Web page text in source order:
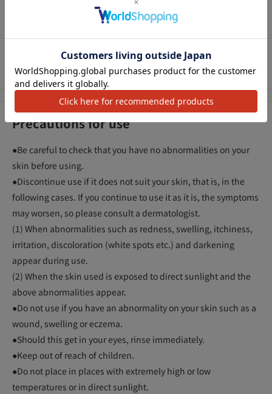
* Decomposing the source of blemishes before they form
means that the reducing action of vitamin C derivatives works
in the process of generating the source of blemishes,
suppressing the production of melanin and preventing
blemishes and freckles.
Precautions for use
●Be careful to check that you have no abnormalities on your
skin before using.
●Discontinue use if it does not suit your skin, that is, in the
following cases. If you continue to use it as it is, the symptoms
may worsen, so please consult a dermatologist.
(1) When abnormalities such as redness, swelling, itchiness,
irritation, discoloration (white spots etc.) and darkening
appear during use.
(2) When the skin used is exposed to direct sunlight and the
above abnormalities appear.
●Do not use if you have an abnormality on your skin such as a
wound, swelling or eczema.
●Should this get in your eyes, rinse immediately.
●Keep out of reach of children.
●Do not place in places with extremely high or low
temperatures or in direct sunlight.
アク